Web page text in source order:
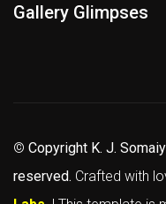
Gallery Glimpses
© Copyright K. J.
reserved. Crafted with